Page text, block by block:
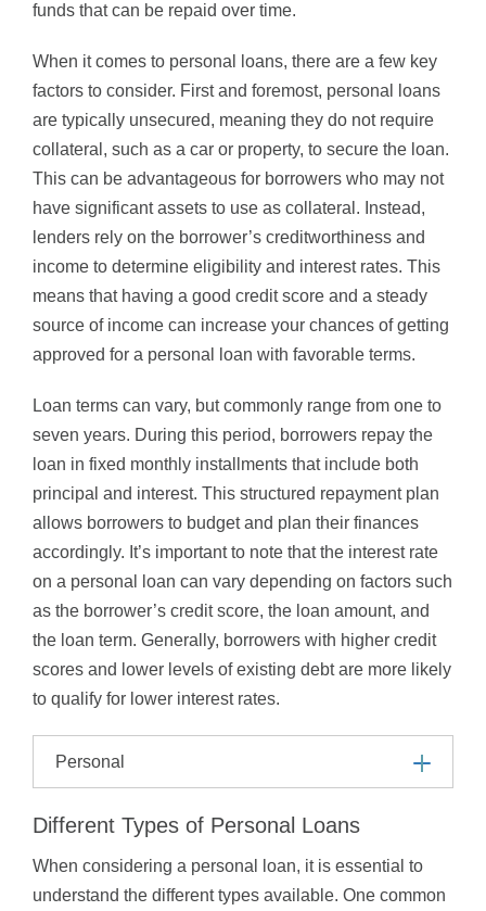
funds that can be repaid over time.
When it comes to personal loans, there are a few key
factors to consider. First and foremost, personal loans
are typically unsecured, meaning they do not require
collateral, such as a car or property, to secure the loan.
This can be advantageous for borrowers who may not
have significant assets to use as collateral. Instead,
lenders rely on the borrower’s creditworthiness and
income to determine eligibility and interest rates. This
means that having a good credit score and a steady
source of income can increase your chances of getting
approved for a personal loan with favorable terms.
Loan terms can vary, but commonly range from one to
seven years. During this period, borrowers repay the
loan in fixed monthly installments that include both
principal and interest. This structured repayment plan
allows borrowers to budget and plan their finances
accordingly. It’s important to note that the interest rate
on a personal loan can vary depending on factors such
as the borrower’s credit score, the loan amount, and
the loan term. Generally, borrowers with higher credit
scores and lower levels of existing debt are more likely
to qualify for lower interest rates.
Personal
Different Types of Personal Loans
When considering a personal loan, it is essential to
understand the different types available. One common